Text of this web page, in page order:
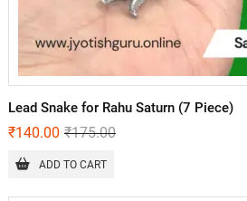
Lead Snake for Rahu Saturn (7 Piece)
₹175.00
₹140.00
ADD TO CART